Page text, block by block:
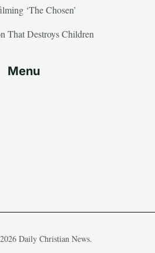
‘The Chosen’
That Destroys Children
Menu
Daily Christian News.